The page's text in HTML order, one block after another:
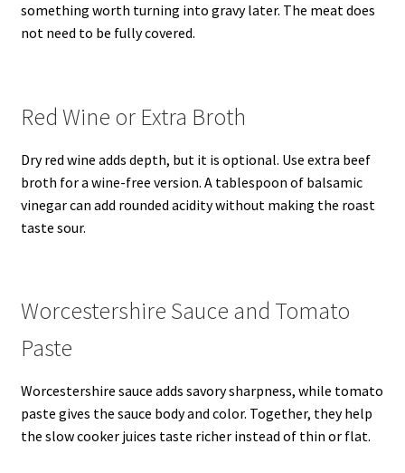
something worth turning into gravy later. The meat does
not need to be fully covered.
Red Wine or Extra Broth
Dry red wine adds depth, but it is optional. Use extra beef
broth for a wine-free version. A tablespoon of balsamic
vinegar can add rounded acidity without making the roast
taste sour.
Worcestershire Sauce and Tomato
Paste
Worcestershire sauce adds savory sharpness, while tomato
paste gives the sauce body and color. Together, they help
the slow cooker juices taste richer instead of thin or flat.